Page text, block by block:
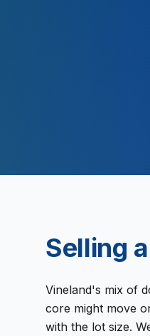
Selling
Vineland's mix of
core might move
with the lot size.